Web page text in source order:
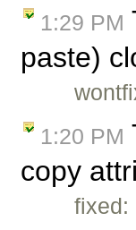
1:29 PM
paste)
1:20 PM
copy
fixed: